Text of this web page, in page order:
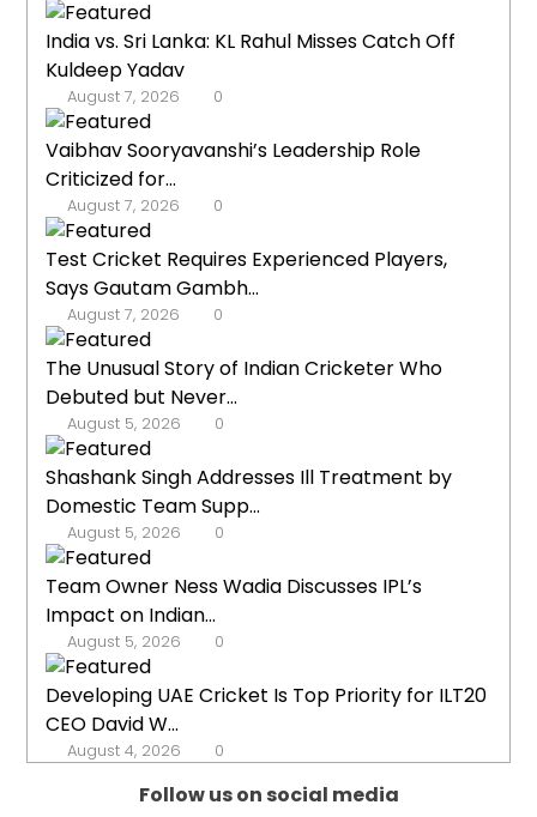
India vs. Sri Lanka: KL Rahul Misses Catch Off
Kuldeep Yadav
August 7, 2026 0
Vaibhav Sooryavanshi’s Leadership Role
Criticized for...
August 7, 2026 0
Test Cricket Requires Experienced Players,
Says Gautam Gambh...
August 7, 2026 0
The Unusual Story of Indian Cricketer Who
Debuted but Never...
August 5, 2026 0
Shashank Singh Addresses Ill Treatment by
Domestic Team Supp...
August 5, 2026 0
Team Owner Ness Wadia Discusses IPL’s
Impact on Indian...
August 5, 2026 0
Developing UAE Cricket Is Top Priority for ILT20
CEO David W...
August 4, 2026 0
Follow us on social media